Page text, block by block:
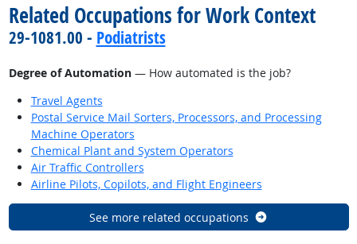
Related Occupations for Work Context
29-1081.00 - Podiatrists
Degree of Automation— How automated is the job?
Travel Agents
Postal Service Mail Sorters, Processors, and Processing
Machine Operators
Chemical Plant and System Operators
Air Traffic Controllers
Airline Pilots, Copilots, and Flight Engineers
See more related occupations